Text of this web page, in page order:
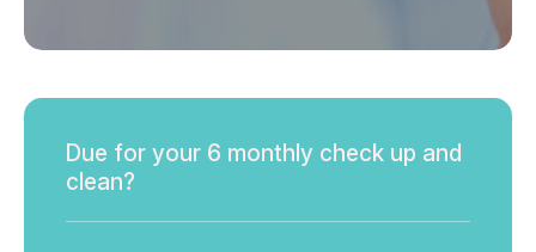
Due for your 6 monthly check up and
clean?